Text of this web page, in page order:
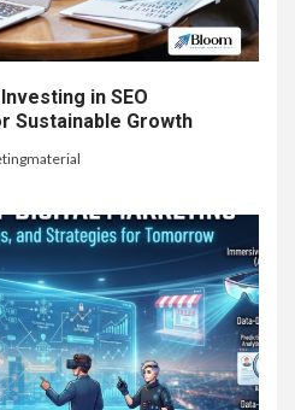
in SEO
Sustainable Growth